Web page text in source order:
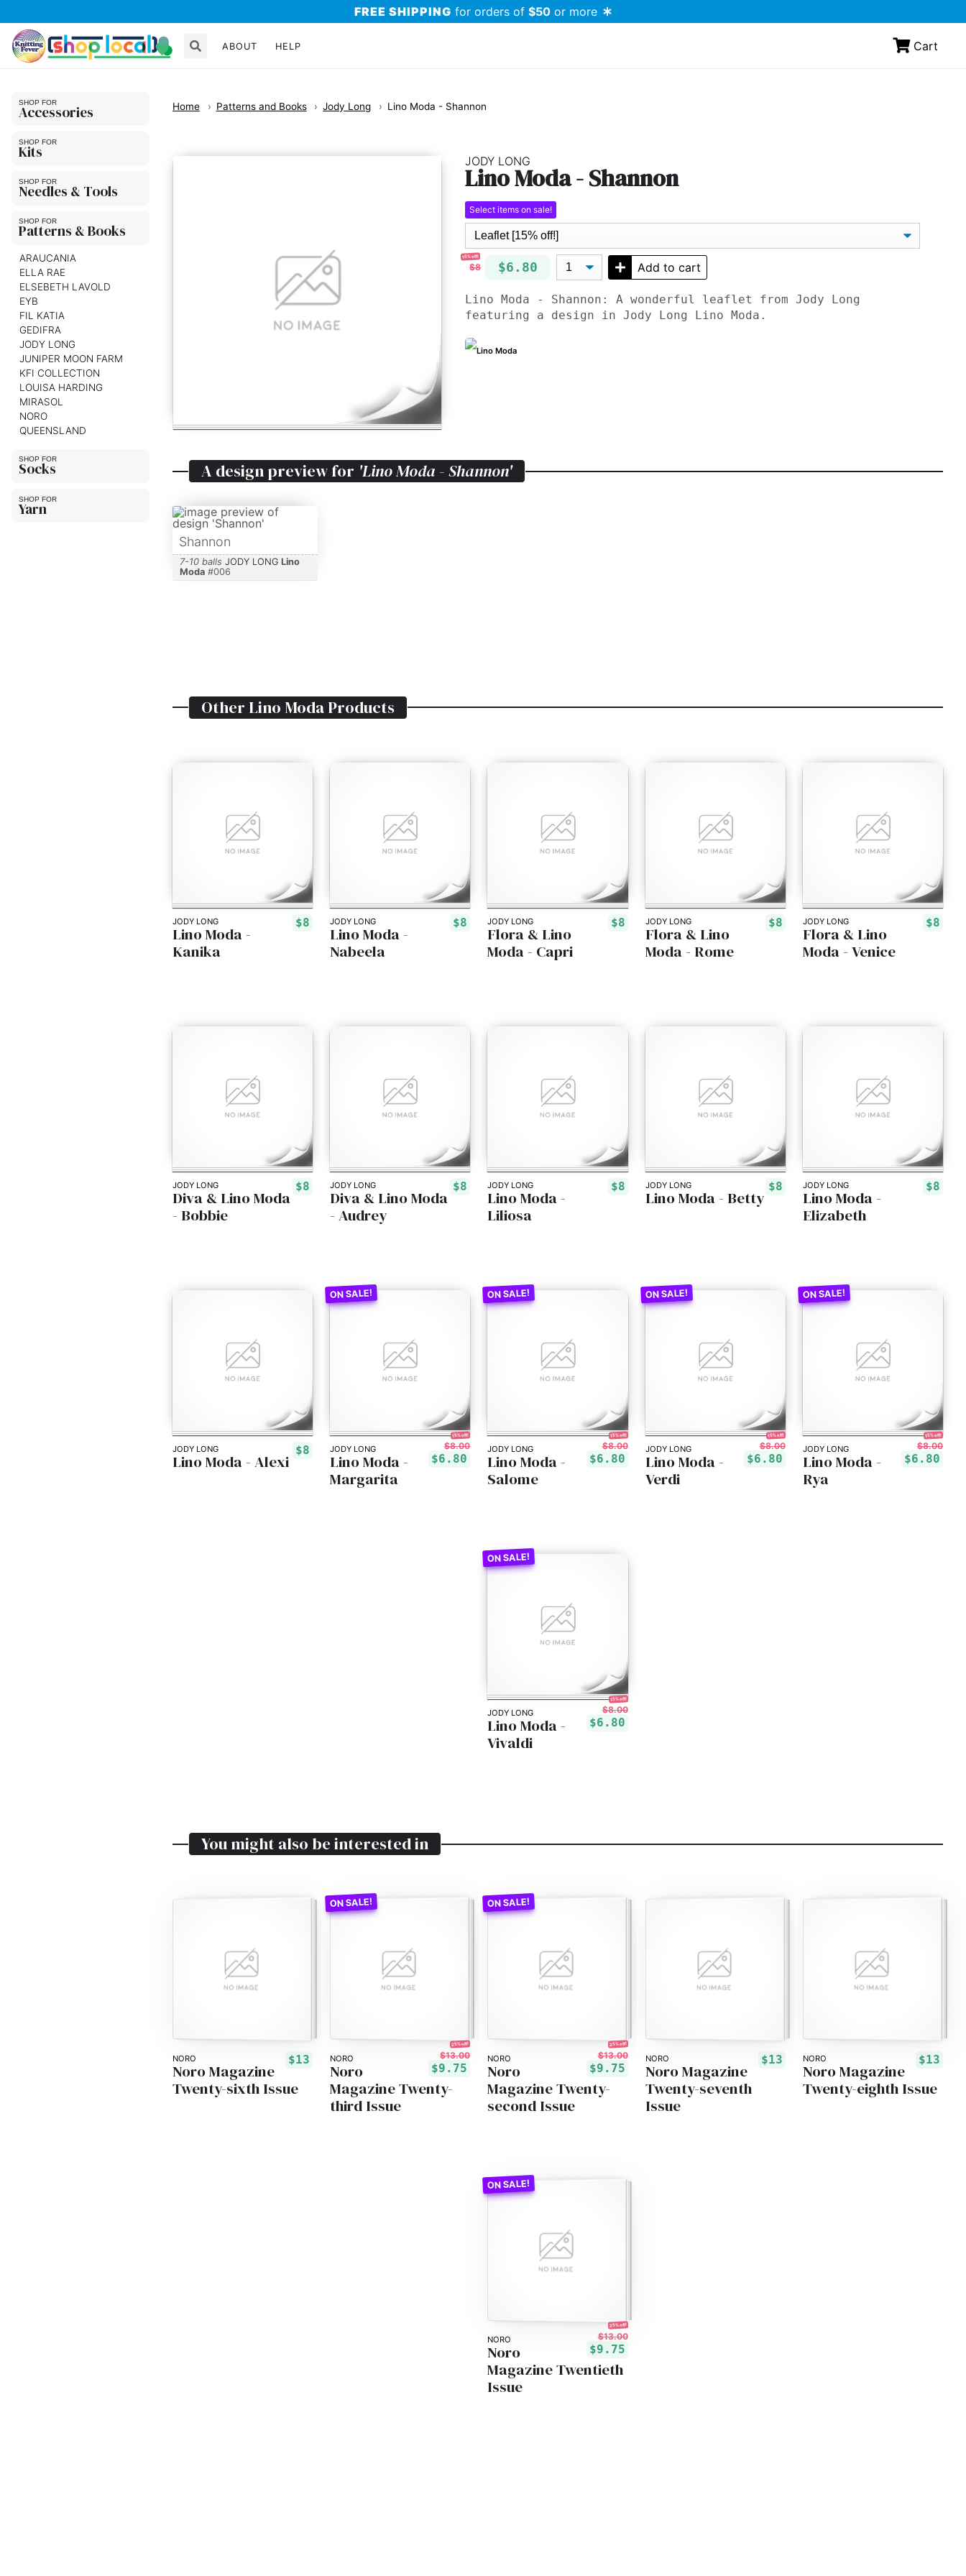
FREE SHIPPING for orders of $50 or more
ABOUT HELP Cart
Accessories
Kits
Needles & Tools
Patterns & Books
ARAUCANIA
ELLA RAE
ELSEBETH LAVOLD
EYB
FIL KATIA
GEDIFRA
JODY LONG
JUNIPER MOON FARM
KFI COLLECTION
LOUISA HARDING
MIRASOL
NORO
QUEENSLAND
Socks
Yarn
Home Patterns and Books Jody Long Lino Moda - Shannon
JODY LONG
Lino Moda - Shannon
Select items on sale!
15% off!
$8 $6.80 Add to cart
Lino Moda - Shannon: A wonderful leaflet from Jody Long
featuring a design in Jody Long Lino Moda.
Lino Moda
A design preview for 'Lino Moda - Shannon'
Shannon
7-10 balls JODY LONG Lino
Moda#006
Other Lino ModaProducts
JODY LONG $8
Lino Moda -
Kanika
JODY LONG $8
Lino Moda -
Nabeela
JODY LONG $8
Flora & Lino
Moda - Capri
JODY LONG $8
Flora & Lino
Moda - Rome
JODY LONG $8
Flora & Lino
Moda - Venice
JODY LONG $8
Diva & Lino Moda
- Bobbie
JODY LONG $8
Diva & Lino Moda
- Audrey
JODY LONG $8
Lino Moda -
Liliosa
JODY LONG $8
Lino Moda - Betty
JODY LONG $8
Lino Moda -
Elizabeth
JODY LONG $8
Lino Moda - Alexi
JODY LONG
15% off!
$8.00
$6.80
Lino Moda -
Margarita
JODY LONG
15% off!
$8.00
$6.80
Lino Moda -
Salome
JODY LONG
15% off!
$8.00
$6.80
Lino Moda -
Verdi
JODY LONG
15% off!
$8.00
$6.80
Lino Moda -
Rya
JODY LONG
15% off!
$8.00
$6.80
Lino Moda -
Vivaldi
You might also be interested in
NORO $13
Noro Magazine
Twenty-sixth Issue
NORO
25% off!
$13.00
$9.75
Noro
Magazine Twenty-
third Issue
NORO
25% off!
$13.00
$9.75
Noro
Magazine Twenty-
second Issue
NORO $13
Noro Magazine
Twenty-seventh
Issue
NORO $13
Noro Magazine
Twenty-eighth Issue
NORO
25% off!
$13.00
$9.75
Noro
Magazine Twentieth
Issue